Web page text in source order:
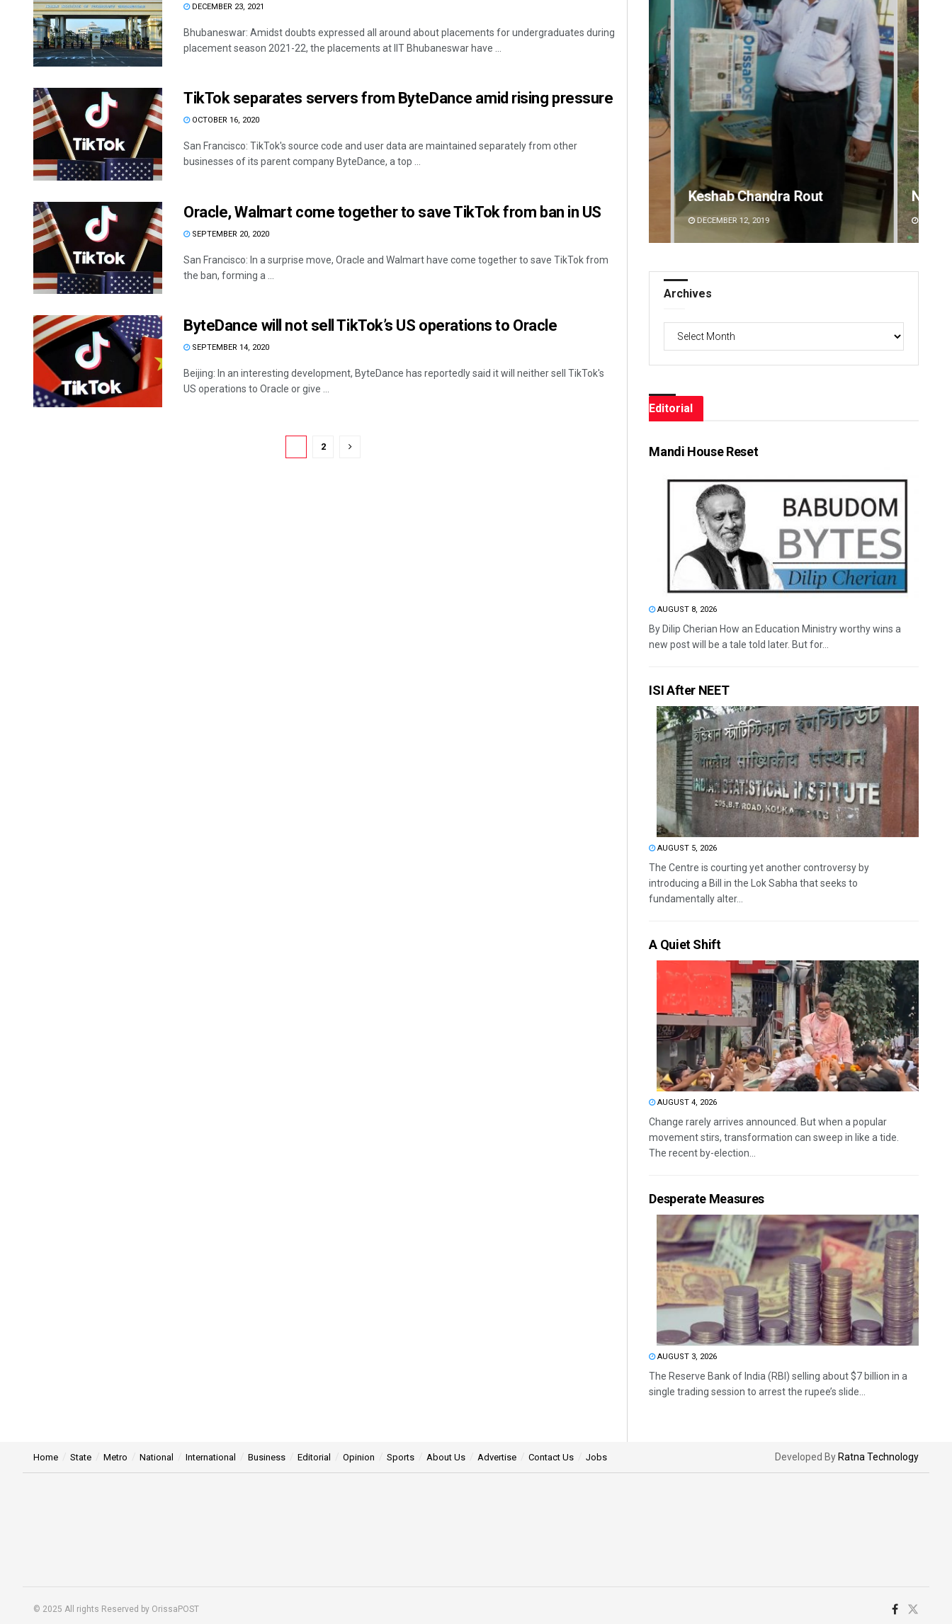
DECEMBER 23, 2021
Bhubaneswar: Amidst doubts expressed all around about placements for undergraduates during
placement season 2021-22, the placements at IIT Bhubaneswar have ...
TikTok separates servers from ByteDance amid rising pressure
OCTOBER 16, 2020
San Francisco: TikTok's source code and user data are maintained separately from other
businesses of its parent company ByteDance, a top ...
Oracle, Walmart come together to save TikTok from ban in US
SEPTEMBER 20, 2020
San Francisco: In a surprise move, Oracle and Walmart have come together to save TikTok from
the ban, forming a ...
ByteDance will not sell TikTok’s US operations to Oracle
SEPTEMBER 14, 2020
Beijing: In an interesting development, ByteDance has reportedly said it will neither sell TikTok's
US operations to Oracle or give ...
2
DECEMBER 12, 2019
Nishikant Rout
DECEMBER 12, 2019
Archives
Editorial
Mandi House Reset
AUGUST 8, 2026
By Dilip Cherian How an Education Ministry worthy wins a
new post will be a tale told later. But for...
ISI After NEET
AUGUST 5, 2026
The Centre is courting yet another controversy by
introducing a Bill in the Lok Sabha that seeks to
fundamentally alter...
A Quiet Shift
AUGUST 4, 2026
Change rarely arrives announced. But when a popular
movement stirs, transformation can sweep in like a tide.
The recent by-election...
Desperate Measures
AUGUST 3, 2026
The Reserve Bank of India (RBI) selling about $7 billion in a
single trading session to arrest the rupee’s slide...
Home State Metro National International Business Editorial Opinion Sports About Us Advertise Contact Us Jobs Developed By Ratna Technology
© 2025 All rights Reserved by OrissaPOST